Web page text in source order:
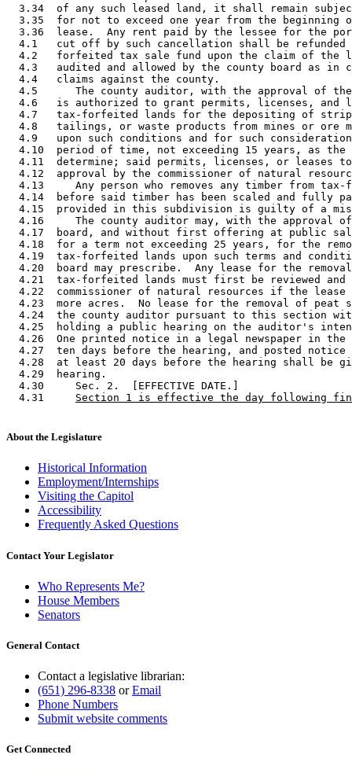
3.34  of any such leased land, it shall remain
3.35  for not to exceed one year from the beginning
3.36  lease.  Any rent paid by the lessee for the
4.1   cut off by such cancellation shall be
4.2   forfeited tax sale fund upon the claim of the
4.3   audited and allowed by the county board as in
  4.4   claims against the county.
4.5      The county auditor, with the approval of
4.6   is authorized to grant permits, licenses, and
4.7   tax-forfeited lands for the depositing of
4.8   tailings, or waste products from mines or ore
4.9   upon such conditions and for such
4.10  period of time, not exceeding 15 years, as
4.11  determine; said permits, licenses, or leases
4.12  approval by the commissioner of natural
4.13     Any person who removes any timber from
4.14  before said timber has been scaled and fully
4.15  provided in this subdivision is guilty of a
4.16     The county auditor may, with the approval
4.17  board, and without first offering at public
4.18  for a term not exceeding 25 years, for the
4.19  tax-forfeited lands upon such terms and
4.20  board may prescribe.  Any lease for the
4.21  tax-forfeited lands must first be reviewed
4.22  commissioner of natural resources if the
4.23  more acres.  No lease for the removal of peat
4.24  the county auditor pursuant to this section
4.25  holding a public hearing on the auditor's
4.26  One printed notice in a legal newspaper in
4.27  ten days before the hearing, and posted
4.28  at least 20 days before the hearing shall be
  4.29  hearing.
  4.30     Sec. 2.  [EFFECTIVE DATE.]
  4.31
Section 1 is effective the day following
About the Legislature
Historical Information
Employment/Internships
Visiting the Capitol
Accessibility
Frequently Asked Questions
Contact Your Legislator
Who Represents Me?
House Members
Senators
General Contact
Contact a legislative librarian:
(651) 296-8338 orEmail
Phone Numbers
Submit website comments
Get Connected